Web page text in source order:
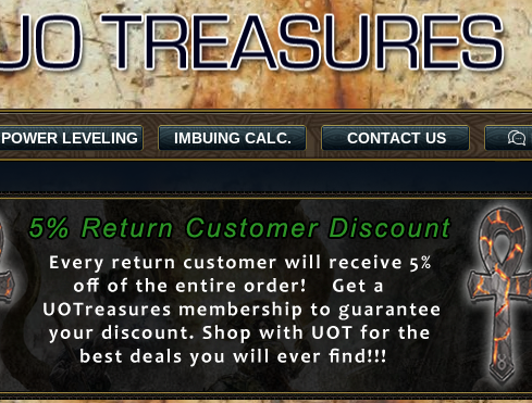
POWER LEVELING IMBUING CALC. CONTACT US